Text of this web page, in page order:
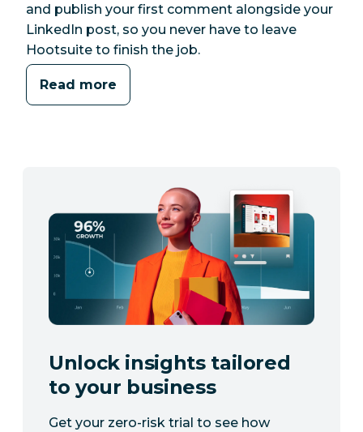
and publish your first comment alongside your
LinkedIn post, so you never have to leave
Hootsuite to finish the job.
Read more
Unlock insights tailored
to your business
Get your zero-risk trial to see how